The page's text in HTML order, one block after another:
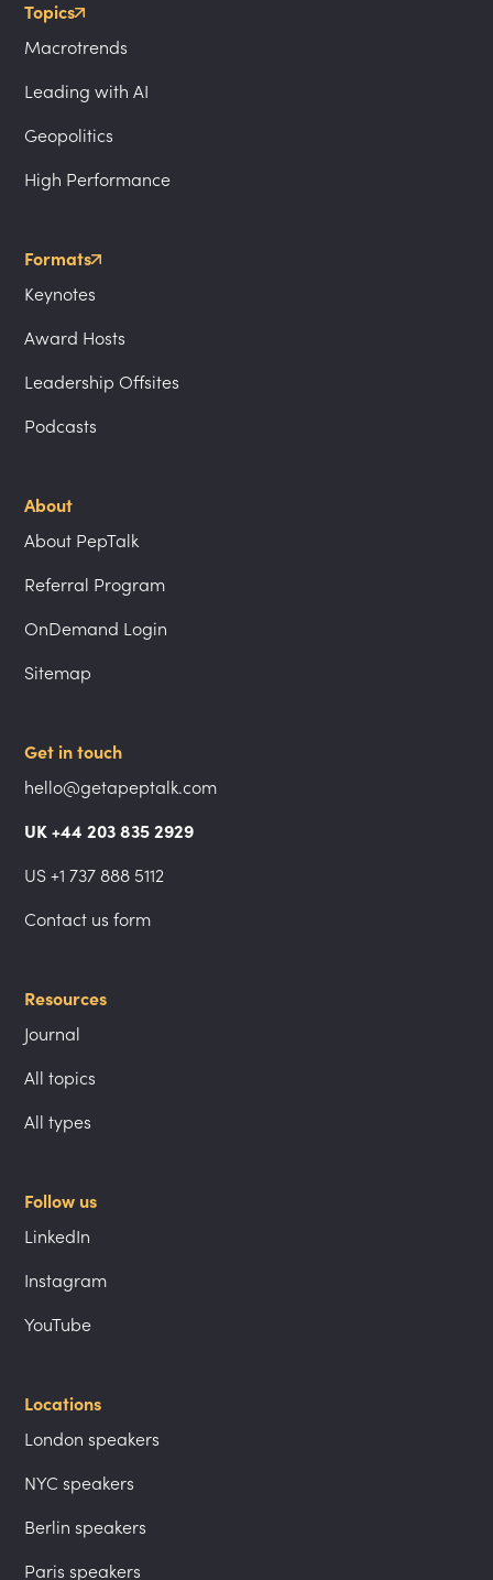
Topics
Macrotrends
Leading with AI
Geopolitics
High Performance
Formats
Keynotes
Award Hosts
Leadership Offsites
Podcasts
About
About PepTalk
Referral Program
OnDemand Login
Sitemap
Get in touch
hello@getapeptalk.com
UK +44 203 835 2929
US +1 737 888 5112
Contact us form
Resources
Journal
All topics
All types
Follow us
LinkedIn
Instagram
YouTube
Locations
London speakers
NYC speakers
Berlin speakers
Paris speakers